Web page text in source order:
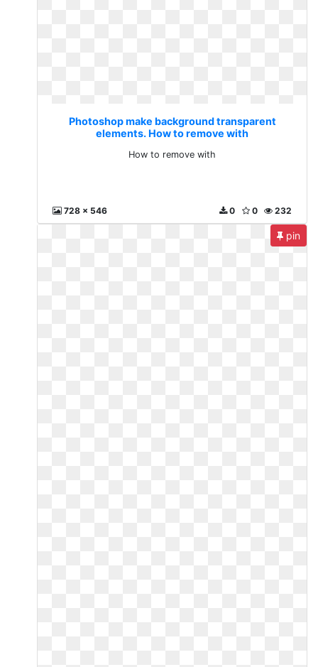
Photoshop make background transparent
elements. How to remove with
How to remove with
728 x 546 232
0
0
pin